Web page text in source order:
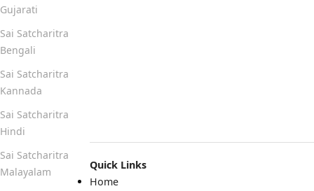
Quick Links
Home
Gujarati
Sai Satcharitra
Bengali
Sai Satcharitra
Kannada
Sai Satcharitra
Hindi
Sai Satcharitra
Malayalam